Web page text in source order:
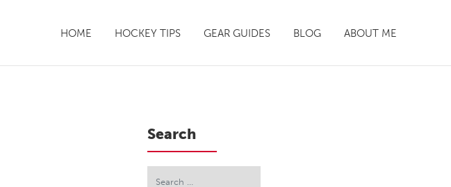
HOME HOCKEY TIPS GEAR GUIDES BLOG ABOUT ME
Search